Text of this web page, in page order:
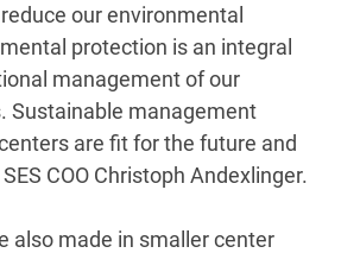
our environmental
protection is an integral
management of our
Sustainable management
are fit for the future and
COO Christoph Andexlinger.
also made in smaller center